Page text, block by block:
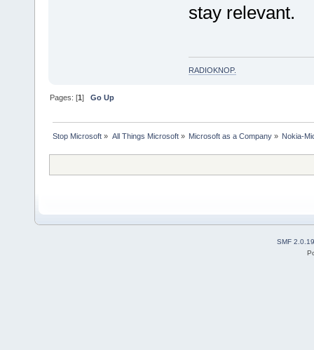
stay relevant.
RADIOKNOP.
Pages: [1]Go Up
Stop Microsoft » All Things Microsoft» Microsoft as a Company» Nokia-
SMF 2.0.19